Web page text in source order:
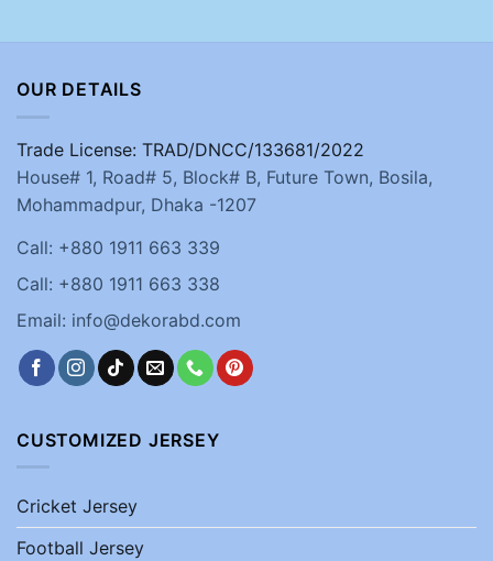
OUR DETAILS
Trade License: TRAD/DNCC/133681/2022
House# 1, Road# 5, Block# B, Future Town, Bosila,
Mohammadpur, Dhaka -1207
Call: +880 1911 663 339
Call: +880 1911 663 338
Email: info@dekorabd.com
CUSTOMIZED JERSEY
Cricket Jersey
Football Jersey